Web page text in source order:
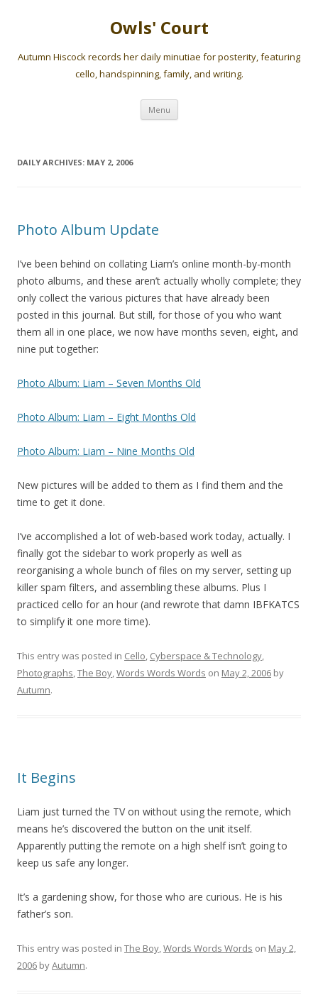
Owls' Court
Autumn Hiscock records her daily minutiae for posterity, featuring
cello, handspinning, family, and writing.
Menu Skip
content
DAILY ARCHIVES: MAY 2, 2006
Photo Album Update
I’ve been behind on collating Liam’s online month-by-month
photo albums, and these aren’t actually wholly complete; they
only collect the various pictures that have already been
posted in this journal. But still, for those of you who want
them all in one place, we now have months seven, eight, and
nine put together:
Photo Album: Liam – Seven Months Old
Photo Album: Liam – Eight Months Old
Photo Album: Liam – Nine Months Old
New pictures will be added to them as I find them and the
time to get it done.
I’ve accomplished a lot of web-based work today, actually. I
finally got the sidebar to work properly as well as
reorganising a whole bunch of files on my server, setting up
killer spam filters, and assembling these albums. Plus I
practiced cello for an hour (and rewrote that damn IBFKATCS
to simplify it one more time).
This entry was posted in Cello, Cyberspace & Technology,
Photographs,The Boy,Words Words Words on May 2, 2006 by
Autumn.
It Begins
Liam just turned the TV on without using the remote, which
means he’s discovered the button on the unit itself.
Apparently putting the remote on a high shelf isn’t going to
keep us safe any longer.
It’s a gardening show, for those who are curious. He is his
father’s son.
This entry was posted in The Boy,Words Words Words on May 2,
2006 byAutumn.